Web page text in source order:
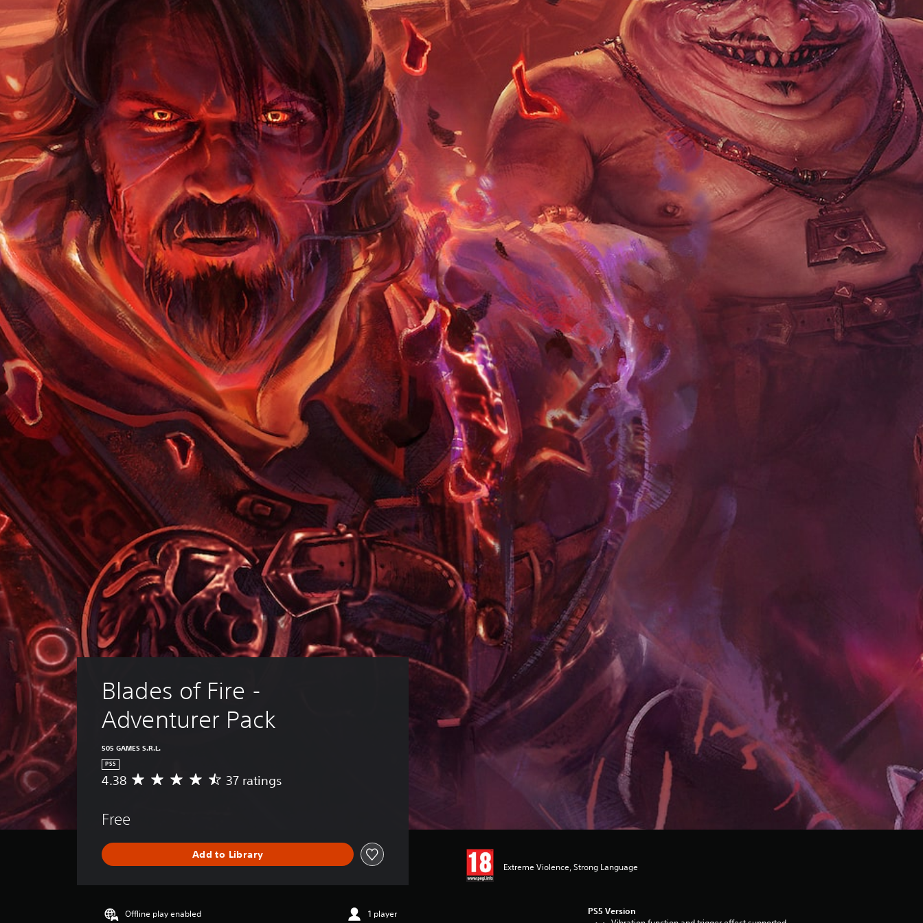
Blades of Fire -
Adventurer Pack
505 GAMES S.R.L.
PS5
A
r
g
e
a
4.38 37 ratings
Free
Add to Library
Extreme Violence, Strong Language
Offline play enabled 1 player PS5 Version